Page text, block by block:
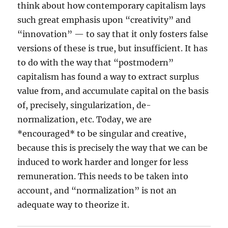
think about how contemporary capitalism lays
such great emphasis upon “creativity” and
“innovation” — to say that it only fosters false
versions of these is true, but insufficient. It has
to do with the way that “postmodern”
capitalism has found a way to extract surplus
value from, and accumulate capital on the basis
of, precisely, singularization, de-
normalization, etc. Today, we are
*encouraged* to be singular and creative,
because this is precisely the way that we can be
induced to work harder and longer for less
remuneration. This needs to be taken into
account, and “normalization” is not an
adequate way to theorize it.